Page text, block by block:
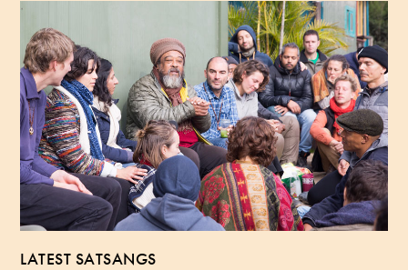
LATEST SATSANGS